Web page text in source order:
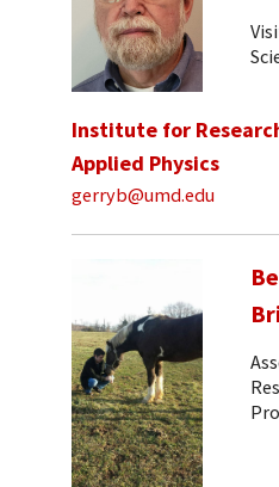
Institute for
Applied Physics
gerryb@umd.edu